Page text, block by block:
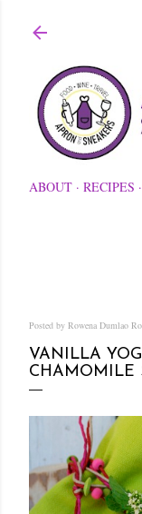
ABOUT RECIPES
Posted by Rowena Dumlao
VANILLA
CHAMOMILE